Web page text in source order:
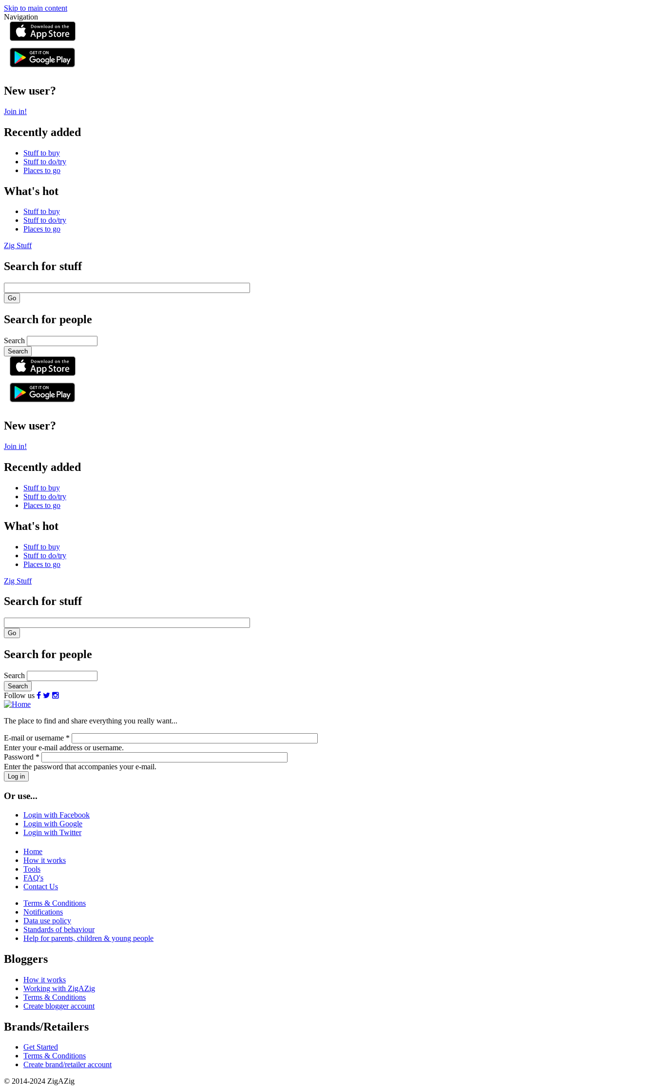
Skip to main content
Navigation
New user?
Join in!
Recently added
Stuff to buy
Stuff to do/try
Places to go
What's hot
Stuff to buy
Stuff to do/try
Places to go
Zig Stuff
Search for stuff
Search for people
Search
New user?
Join in!
Recently added
Stuff to buy
Stuff to do/try
Places to go
What's hot
Stuff to buy
Stuff to do/try
Places to go
Zig Stuff
Search for stuff
Search for people
Search
Follow us
The place to find and share everything you really want...
E-mail or username *
Enter your e-mail address or username.
Password *
Enter the password that accompanies your e-mail.
Or use...
Login with Facebook
Login with Google
Login with Twitter
Home
How it works
Tools
FAQ's
Contact Us
Terms & Conditions
Notifications
Data use policy
Standards of behaviour
Help for parents, children & young people
Bloggers
How it works
Working with ZigAZig
Terms & Conditions
Create blogger account
Brands/Retailers
Get Started
Terms & Conditions
Create brand/retailer account
© 2014-2024 ZigAZig